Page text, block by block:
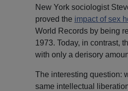
New York sociologist
proved the impact of sex
World Records by being
1973. Today, in contrast,
with only a derisory
The interesting question:
same intellectual